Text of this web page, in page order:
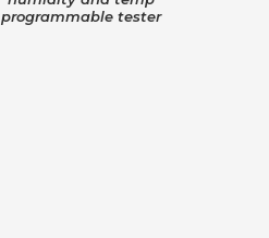
programmable tester